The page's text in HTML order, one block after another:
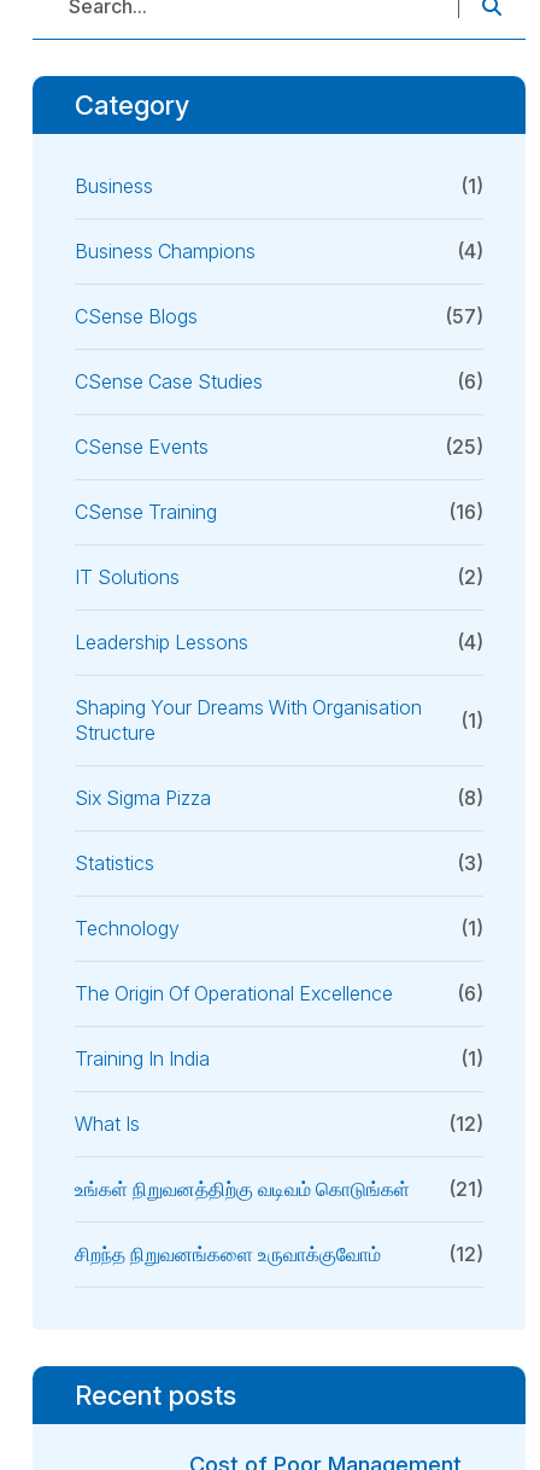
Category
Business (1)
Business Champions (4)
CSense Blogs (57)
CSense Case Studies (6)
CSense Events (25)
CSense Training (16)
IT Solutions (2)
Leadership Lessons (4)
Shaping Your Dreams With Organisation
Structure
(1)
Six Sigma Pizza (8)
Statistics (3)
Technology (1)
The Origin Of Operational Excellence (6)
Training In India (1)
What Is (12)
உங்கள் நிறுவனத்திற்கு வடிவம் கொடுங்கள் (21)
சிறந்த நிறுவனங்களை உருவாக்குவோம் (12)
Recent posts
Cost of Poor Management